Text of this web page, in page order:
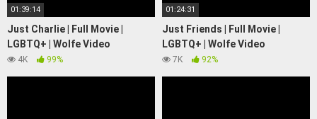
01:39:14
Just Charlie | Full Movie |
LGBTQ+ | Wolfe Video
4K 99%
01:24:31
Just Friends | Full Movie |
LGBTQ+ | Wolfe Video
7K 92%